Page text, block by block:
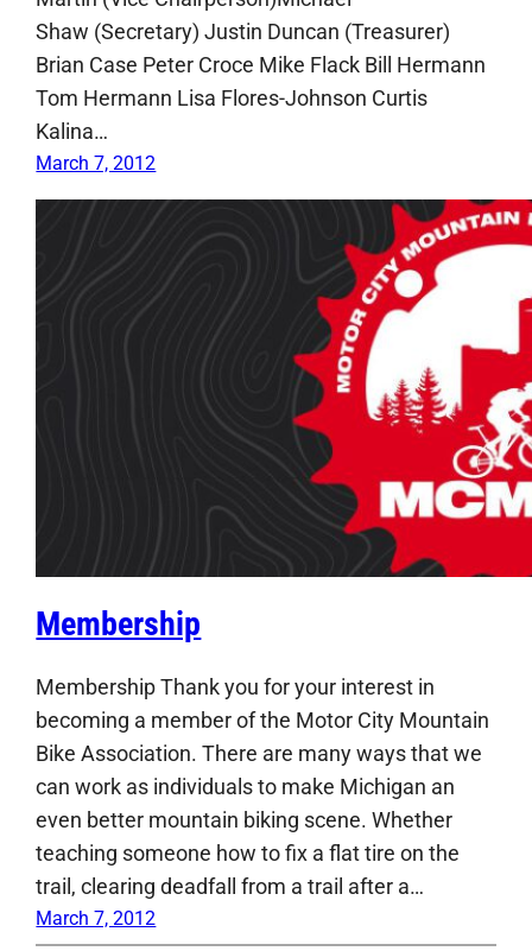
Shaw (Secretary) Justin Duncan (Treasurer)
Brian Case Peter Croce Mike Flack Bill Hermann
Tom Hermann Lisa Flores-Johnson Curtis
Kalina…
March 7, 2012
Membership
Membership Thank you for your interest in
becoming a member of the Motor City Mountain
Bike Association. There are many ways that we
can work as individuals to make Michigan an
even better mountain biking scene. Whether
teaching someone how to fix a flat tire on the
trail, clearing deadfall from a trail after a…
March 7, 2012